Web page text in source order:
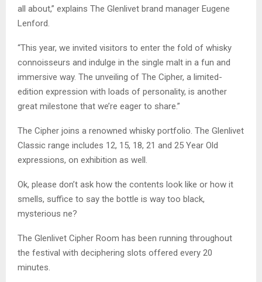
all about,” explains The Glenlivet brand manager Eugene
Lenford.
“This year, we invited visitors to enter the fold of whisky
connoisseurs and indulge in the single malt in a fun and
immersive way. The unveiling of The Cipher, a limited-
edition expression with loads of personality, is another
great milestone that we’re eager to share.”
The Cipher joins a renowned whisky portfolio. The Glenlivet
Classic range includes 12, 15, 18, 21 and 25 Year Old
expressions, on exhibition as well.
Ok, please don’t ask how the contents look like or how it
smells, suffice to say the bottle is way too black,
mysterious ne?
The Glenlivet Cipher Room has been running throughout
the festival with deciphering slots offered every 20
minutes.